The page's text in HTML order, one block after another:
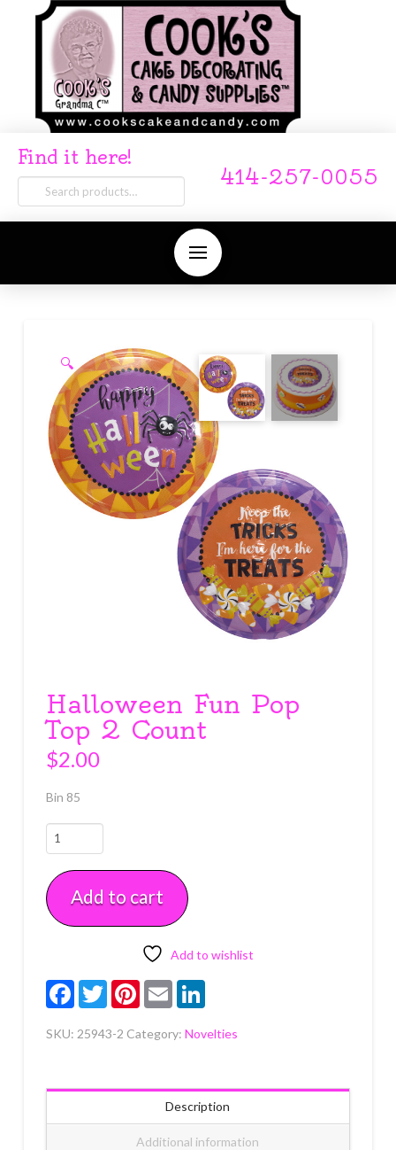
Find it here!
Search
for:
414-257-0055
🔍
Halloween Fun Pop
Top 2 Count
$2.00
Bin 85
Halloween
Fun
Pop
Top
2
Add to cart
Add to wishlist
FacebookTwitterPinterest
Email LinkedIn
SKU: 25943-2 Category: Novelties
Description
Additional information